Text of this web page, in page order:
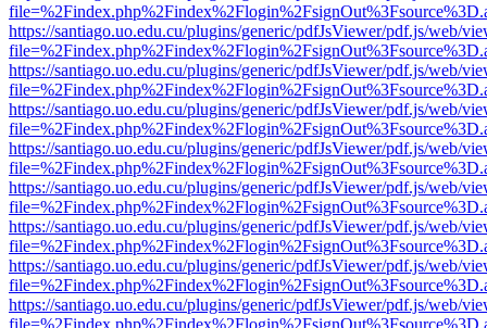
https://santiago.uo.edu.cu/plugins/generic/pdfJsViewer/pdf.js/web/
https://santiago.uo.edu.cu/plugins/generic/pdfJsViewer/pdf.js/web/
https://santiago.uo.edu.cu/plugins/generic/pdfJsViewer/pdf.js/web/
https://santiago.uo.edu.cu/plugins/generic/pdfJsViewer/pdf.js/web/
https://santiago.uo.edu.cu/plugins/generic/pdfJsViewer/pdf.js/web/
https://santiago.uo.edu.cu/plugins/generic/pdfJsViewer/pdf.js/web/
https://santiago.uo.edu.cu/plugins/generic/pdfJsViewer/pdf.js/web/
https://santiago.uo.edu.cu/plugins/generic/pdfJsViewer/pdf.js/web/